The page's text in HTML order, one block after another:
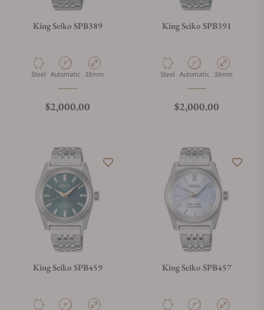
King Seiko SPB389
Material
Steel Movement Type
Automatic Case Diameter
38mm
Regular price
$2,000.00
King Seiko SPB391
Material
Steel Movement Type
Automatic Case Diameter
38mm
Regular price
$2,000.00
King Seiko SPB459 King Seiko SPB457